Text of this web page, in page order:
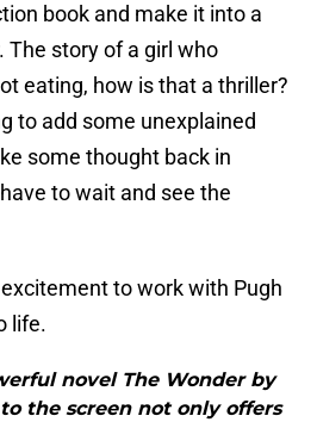
book and make it into a
The story of a girl who
eating, how is that a thriller?
to add some unexplained
some thought back in
to wait and see the
to work with Pugh
life.
novel The Wonder by
the screen not only offers